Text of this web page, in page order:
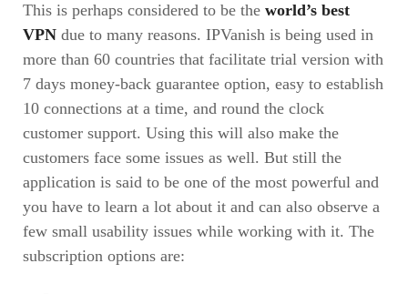
This is perhaps considered to be the world’s best
VPN due to many reasons. IPVanish is being used in
more than 60 countries that facilitate trial version with
7 days money-back guarantee option, easy to establish
10 connections at a time, and round the clock
customer support. Using this will also make the
customers face some issues as well. But still the
application is said to be one of the most powerful and
you have to learn a lot about it and can also observe a
few small usability issues while working with it. The
subscription options are: